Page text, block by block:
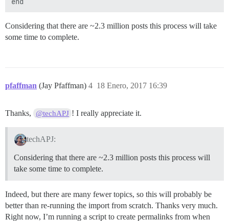
Considering that there are ~2.3 million posts this process will take
some time to complete.
pfaffman (Jay Pfaffman) 18 Enero, 2017 16:39
4
Thanks, @techAPJ ! I really appreciate it.
techAPJ:
Considering that there are ~2.3 million posts this process will
take some time to complete.
Indeed, but there are many fewer topics, so this will probably be
better than re-running the import from scratch. Thanks very much.
Right now, I’m running a script to create permalinks from when